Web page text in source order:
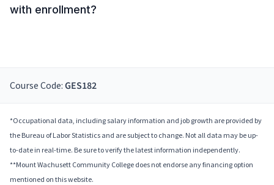
with enrollment?
Course Code: GES182
*Occupational data, including salary information and job growth are provided by
the Bureau of Labor Statistics and are subject to change. Not all data may be up-
to-date in real-time. Be sure to verify the latest information independently.
**Mount Wachusett Community College does not endorse any financing option
mentioned on this website.